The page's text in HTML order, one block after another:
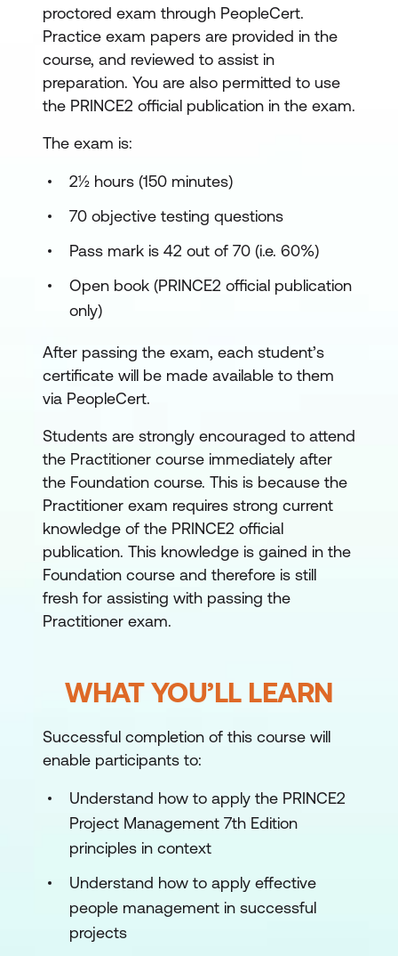
proctored exam through PeopleCert.
Practice exam papers are provided in the
course, and reviewed to assist in
preparation. You are also permitted to use
the PRINCE2 official publication in the exam.
The exam is:
2½ hours (150 minutes)
70 objective testing questions
Pass mark is 42 out of 70 (i.e. 60%)
Open book (PRINCE2 official publication
only)
After passing the exam, each student’s
certificate will be made available to them
via PeopleCert.
Students are strongly encouraged to attend
the Practitioner course immediately after
the Foundation course. This is because the
Practitioner exam requires strong current
knowledge of the PRINCE2 official
publication. This knowledge is gained in the
Foundation course and therefore is still
fresh for assisting with passing the
Practitioner exam.
WHAT YOU’LL LEARN
Successful completion of this course will
enable participants to:
Understand how to apply the PRINCE2
Project Management 7th Edition
principles in context
Understand how to apply effective
people management in successful
projects